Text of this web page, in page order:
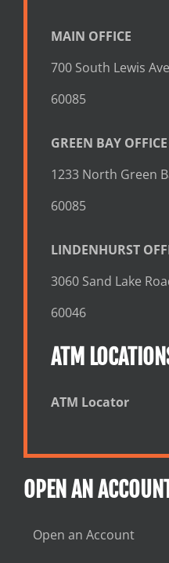
MAIN OFFICE
700 South Lewis
60085
GREEN BAY OFFICE
1233 North Green
60085
LINDENHURST
3060 Sand Lake
60046
ATM
ATM Locator
OPEN AN
Open an Account